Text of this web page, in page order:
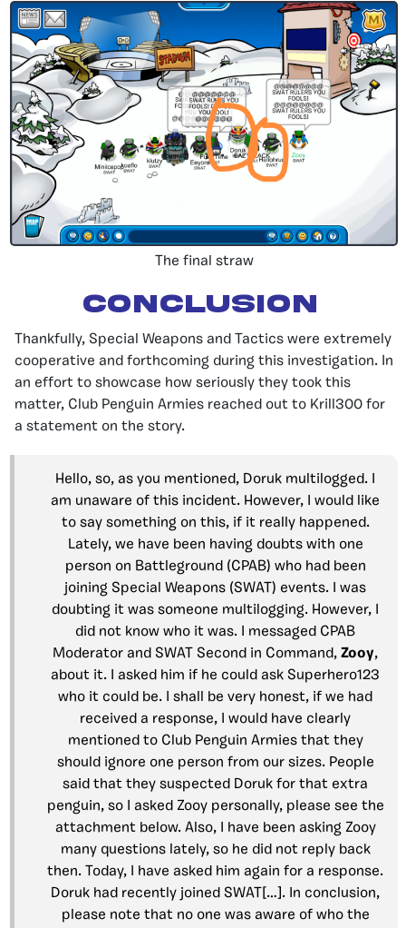
The final straw
Conclusion
Thankfully, Special Weapons and Tactics were extremely
cooperative and forthcoming during this investigation. In
an effort to showcase how seriously they took this
matter, Club Penguin Armies reached out to Krill300 for
a statement on the story.
Hello, so, as you mentioned, Doruk multilogged. I
am unaware of this incident. However, I would like
to say something on this, if it really happened.
Lately, we have been having doubts with one
person on Battleground (CPAB) who had been
joining Special Weapons (SWAT) events. I was
doubting it was someone multilogging. However, I
did not know who it was. I messaged CPAB
Moderator and SWAT Second in Command, Zooy,
about it. I asked him if he could ask Superhero123
who it could be. I shall be very honest, if we had
received a response, I would have clearly
mentioned to Club Penguin Armies that they
should ignore one person from our sizes. People
said that they suspected Doruk for that extra
penguin, so I asked Zooy personally, please see the
attachment below. Also, I have been asking Zooy
many questions lately, so he did not reply back
then. Today, I have asked him again for a response.
Doruk had recently joined SWAT[…]. In conclusion,
please note that no one was aware of who the